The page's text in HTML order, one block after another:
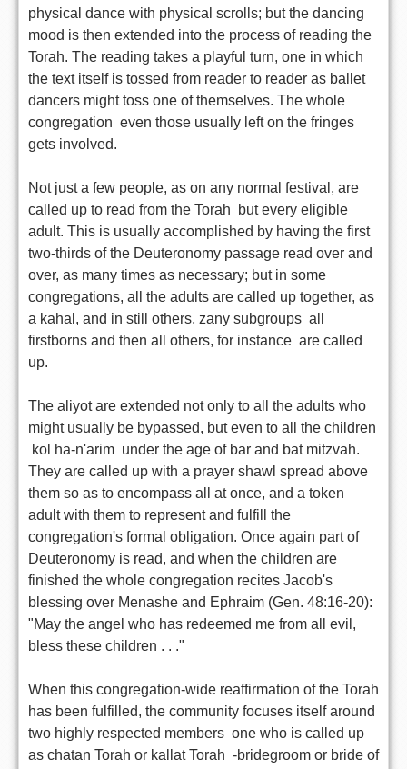
physical dance with physical scrolls; but the dancing
mood is then extended into the process of reading the
Torah. The reading takes a playful turn, one in which
the text itself is tossed from reader to reader as ballet
dancers might toss one of themselves. The whole
congregation  even those usually left on the fringes 
gets involved.
Not just a few people, as on any normal festival, are
called up to read from the Torah  but every eligible
adult. This is usually accomplished by having the first
two-thirds of the Deuteronomy passage read over and
over, as many times as necessary; but in some
congregations, all the adults are called up together, as
a kahal, and in still others, zany subgroups  all
firstborns and then all others, for instance  are called
up.
The aliyot are extended not only to all the adults who
might usually be bypassed, but even to all the children
 kol ha-n'arim  under the age of bar and bat mitzvah.
They are called up with a prayer shawl spread above
them so as to encompass all at once, and a token
adult with them to represent and fulfill the
congregation's formal obligation. Once again part of
Deuteronomy is read, and when the children are
finished the whole congregation recites Jacob's
blessing over Menashe and Ephraim (Gen. 48:16-20):
"May the angel who has redeemed me from all evil,
bless these children . . ."
When this congregation-wide reaffirmation of the Torah
has been fulfilled, the community focuses itself around
two highly respected members  one who is called up
as chatan Torah or kallat Torah  -bridegroom or bride of